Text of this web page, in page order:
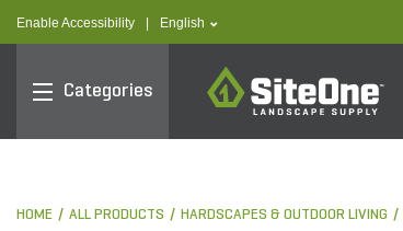
Enable Accessibility text.language
English
Categories
SiteOne
HOME ALL PRODUCTS HARDSCAPES & OUTDOOR LIVING